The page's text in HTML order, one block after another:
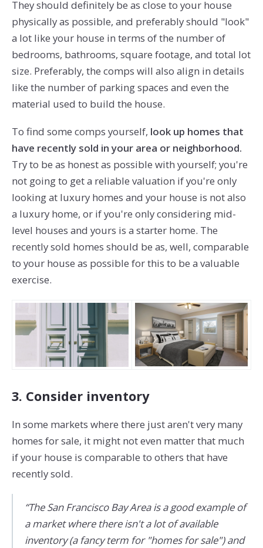
They should definitely be as close to your house
physically as possible, and preferably should "look"
a lot like your house in terms of the number of
bedrooms, bathrooms, square footage, and total lot
size. Preferably, the comps will also align in details
like the number of parking spaces and even the
material used to build the house.
To find some comps yourself, look up homes that
have recently sold in your area or neighborhood.
Try to be as honest as possible with yourself; you're
not going to get a reliable valuation if you're only
looking at luxury homes and your house is not also
a luxury home, or if you're only considering mid-
level houses and yours is a starter home. The
recently sold homes should be as, well, comparable
to your house as possible for this to be a valuable
exercise.
3. Consider inventory
In some markets where there just aren't very many
homes for sale, it might not even matter that much
if your house is comparable to others that have
recently sold.
“The San Francisco Bay Area is a good example of
a market where there isn't a lot of available
inventory (a fancy term for "homes for sale") and